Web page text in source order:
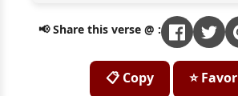
📢 Share this verse @ :
📋 Copy ⭐